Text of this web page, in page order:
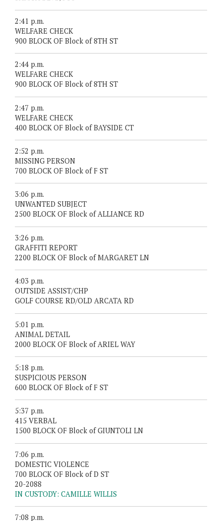
2:41 p.m.
WELFARE CHECK
900 BLOCK OF Block of 8TH ST
2:44 p.m.
WELFARE CHECK
900 BLOCK OF Block of 8TH ST
2:47 p.m.
WELFARE CHECK
400 BLOCK OF Block of BAYSIDE CT
2:52 p.m.
MISSING PERSON
700 BLOCK OF Block of F ST
3:06 p.m.
UNWANTED SUBJECT
2500 BLOCK OF Block of ALLIANCE RD
3:26 p.m.
GRAFFITI REPORT
2200 BLOCK OF Block of MARGARET LN
4:03 p.m.
OUTSIDE ASSIST/CHP
GOLF COURSE RD/OLD ARCATA RD
5:01 p.m.
ANIMAL DETAIL
2000 BLOCK OF Block of ARIEL WAY
5:18 p.m.
SUSPICIOUS PERSON
600 BLOCK OF Block of F ST
5:37 p.m.
415 VERBAL
1500 BLOCK OF Block of GIUNTOLI LN
7:06 p.m.
DOMESTIC VIOLENCE
700 BLOCK OF Block of D ST
20-2088
IN CUSTODY: CAMILLE WILLIS
7:08 p.m.